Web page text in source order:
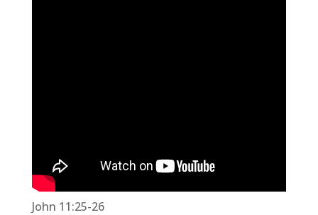
John 11:25-26